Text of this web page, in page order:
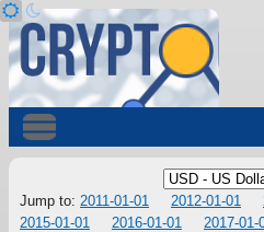
Jump to: 2011-01-01 2012-01-01
2015-01-01
2016-01-01 2017-01-